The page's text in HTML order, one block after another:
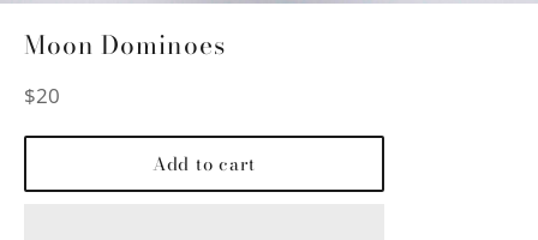
Moon Dominoes
Regular
$20
Add to cart